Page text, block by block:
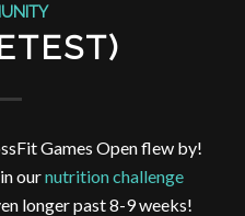
Games Open flew by!
ournutrition challenge
longer past 8-9 weeks!